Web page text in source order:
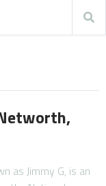
as Jimmy G, is an